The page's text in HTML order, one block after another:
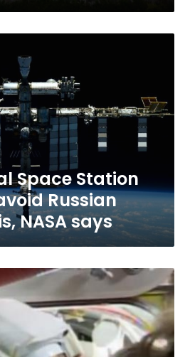
Space Station
Russian
NASA says